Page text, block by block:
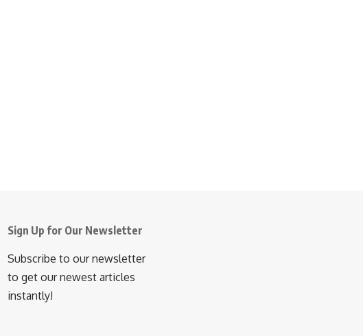
Sign Up for Our Newsletter
Subscribe to our newsletter
to get our newest articles
instantly!